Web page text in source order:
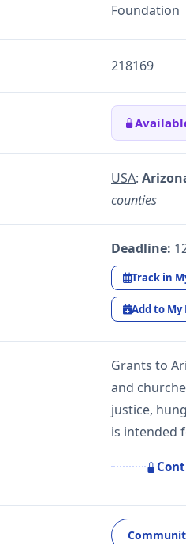
Foundation
218169
USA:
counties
Deadline:
Track in
Add to My
Grants to
and
justice,
is intended